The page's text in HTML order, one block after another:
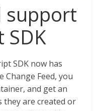
support
SDK
SDK now has
Change Feed, you
and get an
they are created or